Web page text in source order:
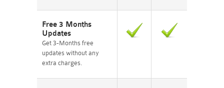
Free 3 Months
Updates
Get 3-Months free
updates without any
extra charges.